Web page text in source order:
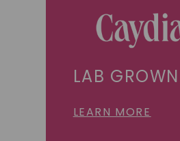
LAB
LEARN MORE